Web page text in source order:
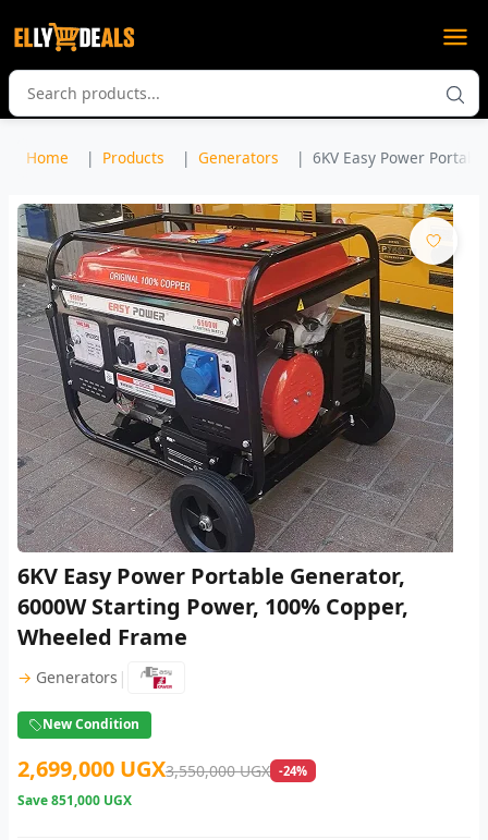
Home Products Generators 6KV Easy Power
6KV Easy Power Portable Generator,
6000W Starting Power, 100% Copper,
Wheeled Frame
→ Generators |
New Condition
2,699,000 UGX3,550,000 UGX -24%
Save851,000 UGX